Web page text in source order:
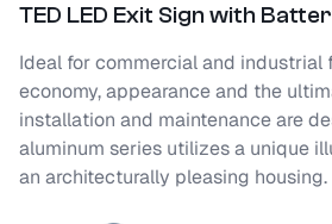
TED LED Exit Sign with
Ideal for commercial and industrial
economy, appearance and the
installation and maintenance are
aluminum series utilizes a unique
an architecturally pleasing housing.